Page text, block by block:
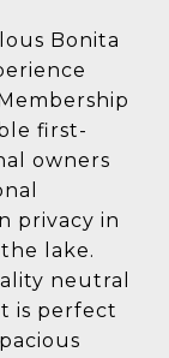
Bonita
first-
owners
privacy in
lake.
neutral
is perfect